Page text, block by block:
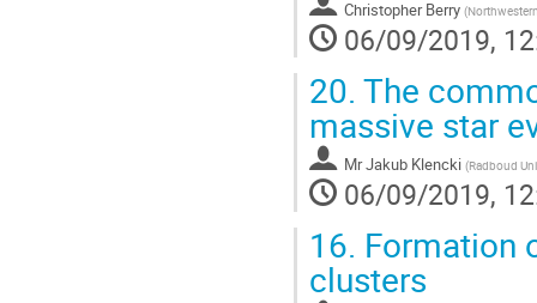
Christopher Berry (
06/09/2019,
20. The
massive star
MrJakub Klencki (Radboud
06/09/2019,
16. Formation
clusters